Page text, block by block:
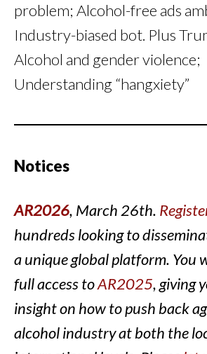
problem; Alcohol-free ads
Industry-biased bot. Plus
Alcohol and gender violence;
Understanding “hangxiety”
Notices
AR2026, March 26th.
hundreds looking to
a unique global platform. You
full access toAR2025, giving
insight on how to push back
alcohol industry at both the